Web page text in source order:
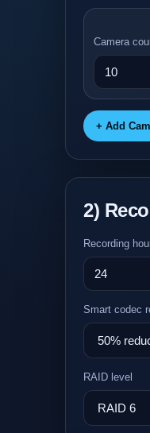
Camera
+ Add
2)
Recording
Smart codec
RAID level